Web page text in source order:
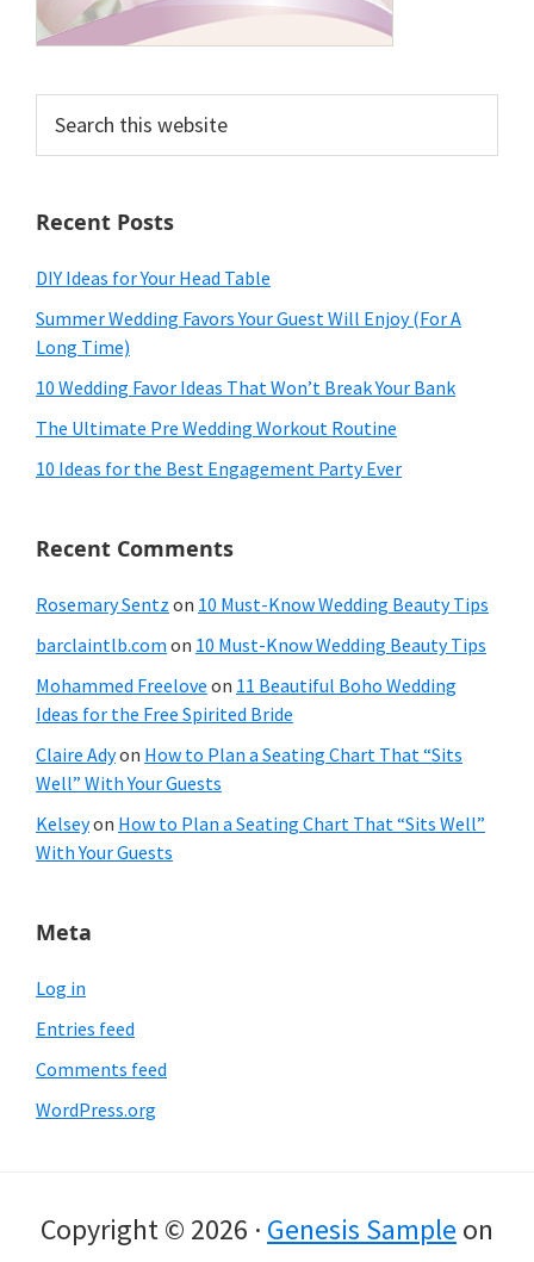
this
Recent Posts
DIY Ideas for Your Head Table
Summer Wedding Favors Your Guest Will Enjoy (For A
Long Time)
10 Wedding Favor Ideas That Won’t Break Your Bank
The Ultimate Pre Wedding Workout Routine
10 Ideas for the Best Engagement Party Ever
Recent Comments
Rosemary Sentz on 10 Must-Know Wedding Beauty Tips
barclaintlb.com on 10 Must-Know Wedding Beauty Tips
Mohammed Freelove on 11 Beautiful Boho Wedding
Ideas for the Free Spirited Bride
Claire Adyon How to Plan a Seating Chart That “Sits
Well” With Your Guests
Kelseyon How to Plan a Seating Chart That “Sits Well”
With Your Guests
Meta
Log in
Entries feed
Comments feed
WordPress.org
Copyright © 2026 · Genesis Sample on